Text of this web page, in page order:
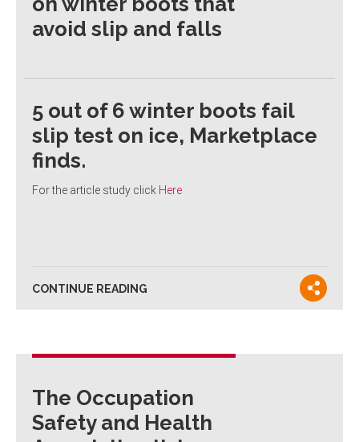
avoid slip and falls
5 out of 6 winter boots fail
slip test on ice, Marketplace
finds.
For the article study click Here
CONTINUE READING
The Occupation
Safety and Health